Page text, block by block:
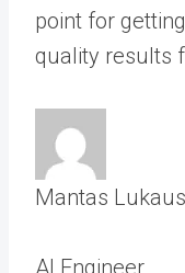
point for
quality results
Mantas
AI Engineer